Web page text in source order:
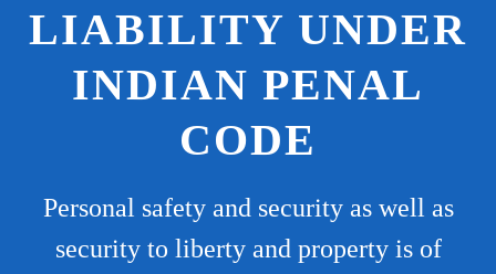
LIABILITY UNDER
INDIAN PENAL
CODE
Personal safety and security as well as
security to liberty and property is of